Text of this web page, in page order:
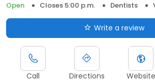
Open
Closes 5:00 p.m. Dentists
Write a review
Call Directions Website